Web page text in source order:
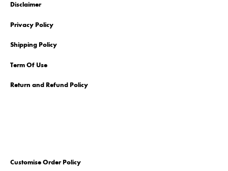
Disclaimer
Privacy Policy
Shipping Policy
Term Of Use
Return and Refund Policy
Customise Order Policy